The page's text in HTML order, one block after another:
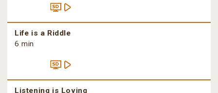
Life is a Riddle
6 min
Listening is Loving